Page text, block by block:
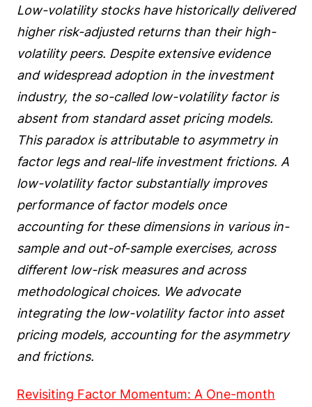
Low-volatility stocks have historically delivered
higher risk-adjusted returns than their high-
volatility peers. Despite extensive evidence
and widespread adoption in the investment
industry, the so-called low-volatility factor is
absent from standard asset pricing models.
This paradox is attributable to asymmetry in
factor legs and real-life investment frictions. A
low-volatility factor substantially improves
performance of factor models once
accounting for these dimensions in various in-
sample and out-of-sample exercises, across
different low-risk measures and across
methodological choices. We advocate
integrating the low-volatility factor into asset
pricing models, accounting for the asymmetry
and frictions.
Revisiting Factor Momentum: A One-month